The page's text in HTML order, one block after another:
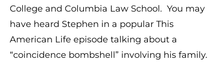
College and Columbia Law School. You may
have heard Stephen in a popular This
American Life episode talking about a
“coincidence bombshell” involving his family.